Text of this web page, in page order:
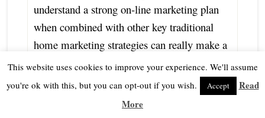
understand a strong on-line marketing plan
when combined with other key traditional
home marketing strategies can really make a
difference in getting the word out about your
Lake Tahoe Lakefront home for sale.
This website uses cookies to improve your experience. We'll assume
you're ok with this, but you can opt-out if you wish.
Accept
Read
More